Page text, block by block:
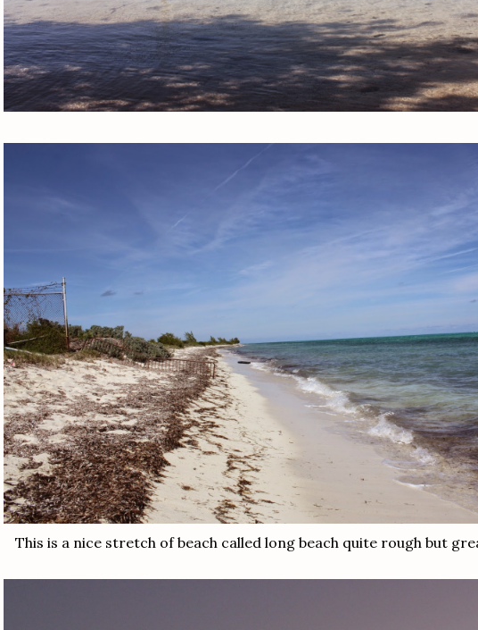
This is a nice stretch of beach called long beach quite rough but